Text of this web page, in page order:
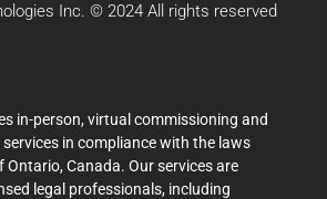
Inc. © 2024 All rights reserved
in-person, virtual commissioning and
in compliance with the laws
Canada. Our services are
legal professionals, including